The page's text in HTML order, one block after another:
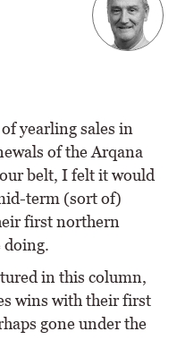
yearling sales in
of the Arqana
belt, I felt it would
term (sort of)
first northern
doing.
in this column,
wins with their first
gone under the